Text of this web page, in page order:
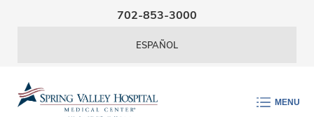
Skip Navigation
702-853-3000
ESPAÑOL
MENU